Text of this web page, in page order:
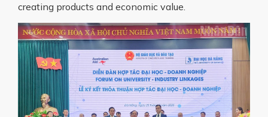
creating products and economic value.